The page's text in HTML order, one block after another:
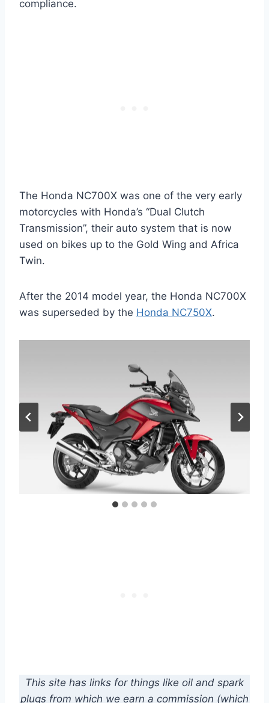
compliance.
The Honda NC700X was one of the very early
motorcycles with Honda’s “Dual Clutch
Transmission”, their auto system that is now
used on bikes up to the Gold Wing and Africa
Twin.
After the 2014 model year, the Honda NC700X
was superseded by the Honda NC750X.
This site has links for things like oil and spark
plugs from which we earn a commission (which